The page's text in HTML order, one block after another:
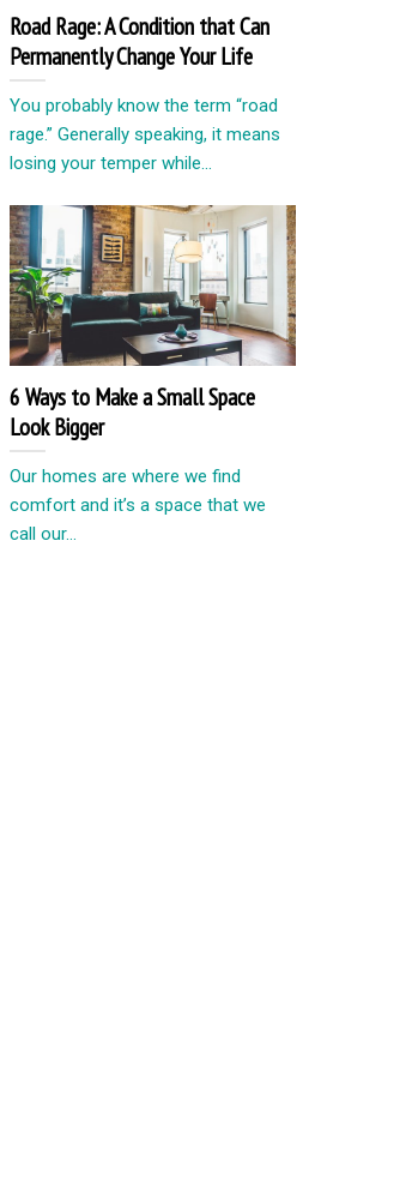
Road Rage: A Condition that Can
Permanently Change Your Life
You probably know the term “road
rage.” Generally speaking, it means
losing your temper while...
6 Ways to Make a Small Space
Look Bigger
Our homes are where we find
comfort and it’s a space that we
call our...